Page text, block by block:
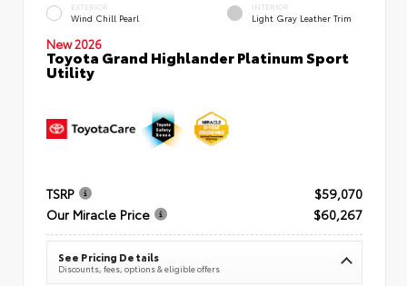
EXTERIOR
Wind Chill Pearl
INTERIOR
Light Gray Leather Trim
New 2026
Toyota Grand Highlander Platinum Sport
Utility
TSRP
$59,070
Our Miracle Price
$60,267
See Pricing Details
Discounts, fees, options & eligible offers